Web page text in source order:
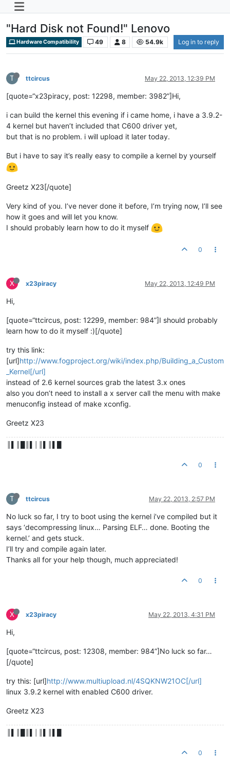
"Hard Disk not Found!" Lenovo
Hardware Compatibility 49 8 54.9k Log in to reply
T ttcircus May 22, 2013, 12:39 PM
[quote=“x23piracy, post: 12298, member: 3982”]Hi,
i can build the kernel this evening if i came home, i have a 3.9.2-
4 kernel but haven’t included that C600 driver yet,
but that is no problem. i will upload it later today.
But i have to say it’s really easy to compile a kernel by yourself
Greetz X23[/quote]
Very kind of you. I’ve never done it before, I’m trying now, I’ll see
how it goes and will let you know.
I should probably learn how to do it myself
0
X x23piracy May 22, 2013, 12:49 PM
Hi,
[quote=“ttcircus, post: 12299, member: 984”]I should probably
learn how to do it myself :)[/quote]
try this link:
[url]http://www.fogproject.org/wiki/index.php/Building_a_Custom
_Kernel[/url]
instead of 2.6 kernel sources grab the latest 3.x ones
also you don’t need to install a x server call the menu with make
menuconfig instead of make xconfig.
Greetz X23
0
T ttcircus May 22, 2013, 2:57 PM
No luck so far, I try to boot using the kernel i’ve compiled but it
says ‘decompressing linux… Parsing ELF… done. Booting the
kernel.’ and gets stuck.
I’ll try and compile again later.
Thanks all for your help though, much appreciated!
0
X x23piracy May 22, 2013, 4:31 PM
Hi,
[quote=“ttcircus, post: 12308, member: 984”]No luck so far…
[/quote]
try this: [url]http://www.multiupload.nl/4SQKNW21OC[/url]
linux 3.9.2 kernel with enabled C600 driver.
Greetz X23
0